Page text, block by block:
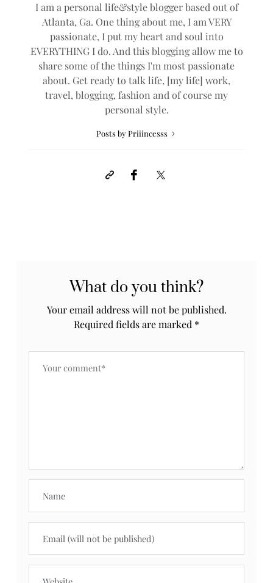
I am a personal life&style blogger based out of
Atlanta, Ga. One thing about me, I am VERY
passionate, I put my heart and soul into
EVERYTHING I do. And this blogging allow me to
share some of the things I'm most passionate
about. Get ready to talk life, [my life] work,
travel, blogging, fashion and of course my
personal style.
Posts by Priiincesss
What do you think?
Your email address will not be published.
Required fields are marked *